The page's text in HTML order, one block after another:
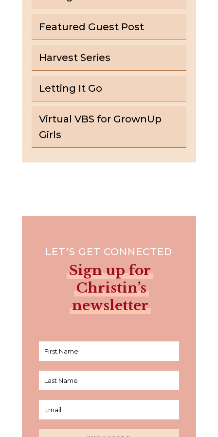
Featured Guest Post
Harvest Series
Letting It Go
Virtual VBS for GrownUp
Girls
LET’S GET CONNECTED
Sign up for
Christin’s
newsletter